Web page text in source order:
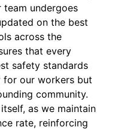
team undergoes
on the best
across the
that every
safety standards
for our workers but
community.
as we maintain
rate, reinforcing